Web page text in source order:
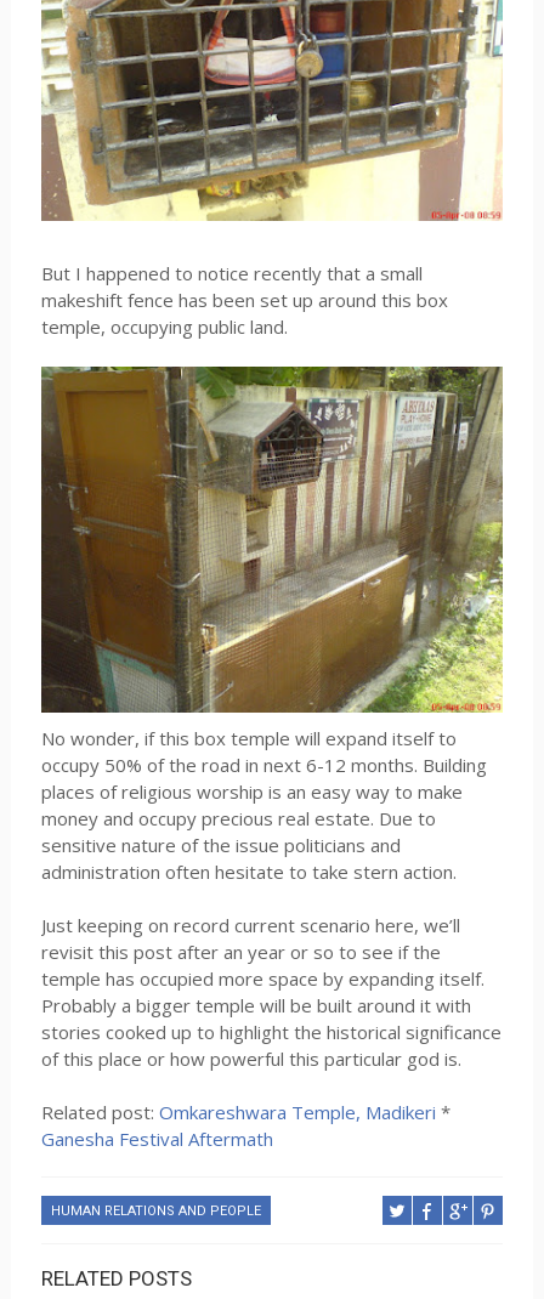
But I happened to notice recently that a small
makeshift fence has been set up around this box
temple, occupying public land.
No wonder, if this box temple will expand itself to
occupy 50% of the road in next 6-12 months. Building
places of religious worship is an easy way to make
money and occupy precious real estate. Due to
sensitive nature of the issue politicians and
administration often hesitate to take stern action.
Just keeping on record current scenario here, we’ll
revisit this post after an year or so to see if the
temple has occupied more space by expanding itself.
Probably a bigger temple will be built around it with
stories cooked up to highlight the historical significance
of this place or how powerful this particular god is.
Related post: Omkareshwara Temple, Madikeri *
Ganesha Festival Aftermath
HUMAN RELATIONS AND PEOPLE
RELATED POSTS